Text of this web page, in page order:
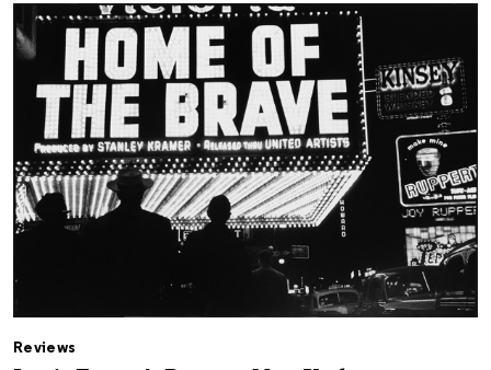
Reviews